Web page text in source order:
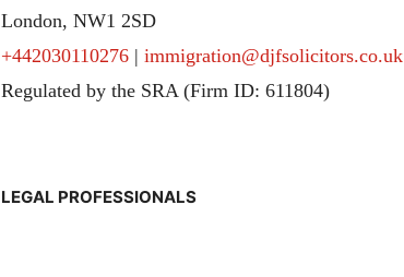
London, NW1 2SD
+442030110276| immigration@djfsolicitors.co.uk
Regulated by the SRA (Firm ID: 611804)
LEGAL PROFESSIONALS